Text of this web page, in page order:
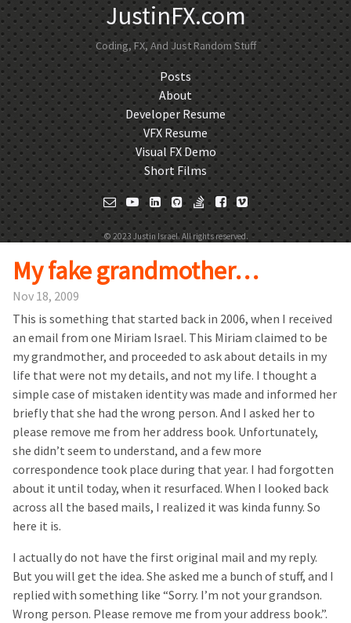
JustinFX.com
Coding, FX, And Just Random Stuff
Posts
About
Developer Resume
VFX Resume
Visual FX Demo
Short Films
© 2023 Justin Israel. All rights reserved.
My fake grandmother…
Nov 18, 2009
This is something that started back in 2006, when I received
an email from one Miriam Israel. This Miriam claimed to be
my grandmother, and proceeded to ask about details in my
life that were not my details, and not my life. I thought a
simple case of mistaken identity was made and informed her
briefly that she had the wrong person. And I asked her to
please remove me from her address book. Unfortunately,
she didn’t seem to understand, and a few more
correspondence took place during that year. I had forgotten
about it until today, when it resurfaced. When I looked back
across all the based mails, I realized it was kinda funny. So
here it is.
I actually do not have the first original mail and my reply.
But you will get the idea. She asked me a bunch of stuff, and I
replied with something like “Sorry. I’m not your grandson.
Wrong person. Please remove me from your address book.”.